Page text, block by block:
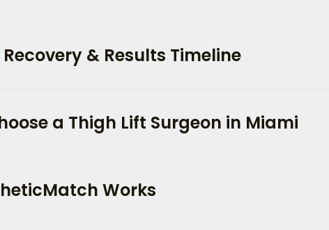
& Results Timeline
a Thigh Lift Surgeon in Miami
Works